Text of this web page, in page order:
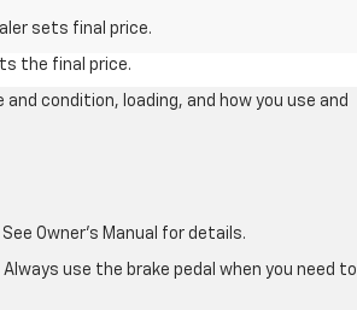
sets final price.
the final price.
condition, loading, and how you use and
Owner's Manual for details.
use the brake pedal when you need to